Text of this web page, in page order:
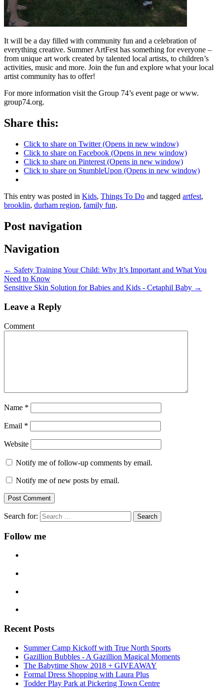
It will be a day filled with community fun and a celebration of
everything creative. Summer ArtFest has something for everyone –
from unique art work created by talented local artists, to children’s
activities, music and more. Join the fun and explore what your local
artist community has to offer!
For more information visit the Group 74’s event page or www.
group74.org.
Share this:
Click to share on Twitter (Opens in new window)
Click to share on Facebook (Opens in new window)
Click to share on Pinterest (Opens in new window)
Click to share on StumbleUpon (Opens in new window)
This entry was posted in Kids, Things To Do and tagged artfest,
brooklin, durham region, family fun.
Post navigation
Navigation
← Safety Training Your Child: Why It’s Important and What You
Need to Know
Sensitive Skin Solution for Babies and Kids - Cetaphil Baby →
Leave a Reply
Comment
Name *
Email *
Website
Notify me of follow-up comments by email.
Notify me of new posts by email.
Search for:
Follow me
Recent Posts
Summer Camp Kickoff with True North Sports
Gazillion Bubbles - A Gazillion Magical Moments
The Babytime Show 2018 + GIVEAWAY
Formal Dress Shopping with Laura Plus
Todder Play Park at Pickering Town Centre